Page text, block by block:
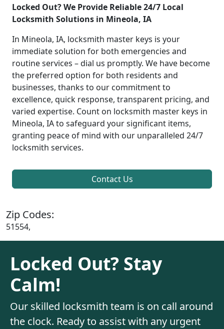
Locked Out? We Provide Reliable 24/7 Local
Locksmith Solutions in Mineola, IA
In Mineola, IA, locksmith master keys is your
immediate solution for both emergencies and
routine services – dial us promptly. We have become
the preferred option for both residents and
businesses, thanks to our commitment to
excellence, quick response, transparent pricing, and
varied expertise. Count on locksmith master keys in
Mineola, IA to safeguard your significant items,
granting peace of mind with our unparalleled 24/7
locksmith services.
Contact Us
Zip Codes:
51554,
Locked Out? Stay
Calm!
Our skilled locksmith team is on call around
the clock. Ready to assist with any urgent